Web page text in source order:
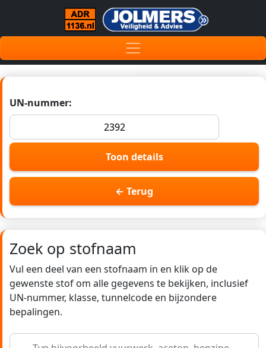
UN-nummer:
Toon details
← Terug
Zoek op stofnaam
Vul een deel van een stofnaam in en klik op de
gewenste stof om alle gegevens te bekijken, inclusief
UN-nummer, klasse, tunnelcode en bijzondere
bepalingen.